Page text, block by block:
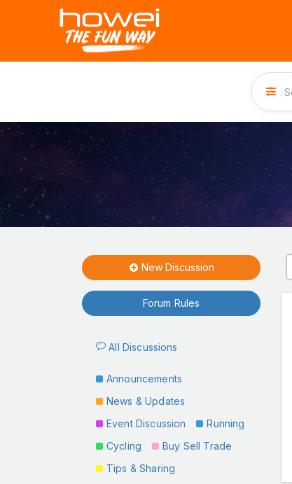
New Discussion
Forum Rules
All Discussions
Announcements
News & Updates
Event Discussion
Running
Cycling
Buy Sell Trade
Tips & Sharing